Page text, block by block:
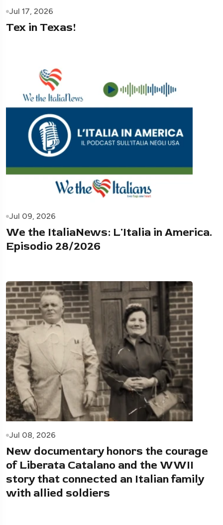
Jul 17, 2026
Tex in Texas!
Jul 09, 2026
We the ItaliaNews: L'Italia in America.
Episodio 28/2026
Jul 08, 2026
New documentary honors the courage
of Liberata Catalano and the WWII
story that connected an Italian family
with allied soldiers